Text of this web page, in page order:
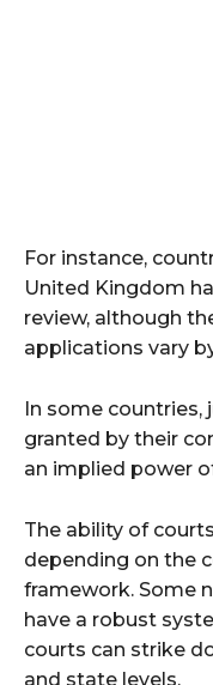
For instance,
United Kingdom
review, although
applications vary
In some countries,
granted by their
an implied power
The ability of
depending on the
framework. Some
have a robust
courts can strike
and state levels.